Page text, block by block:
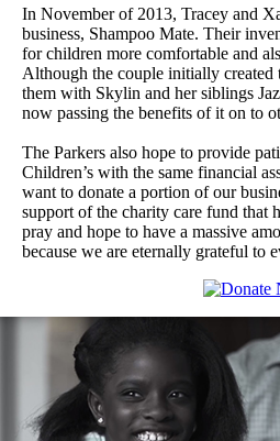
In November of 2013, Tracey and
business, Shampoo Mate. Their
for children more comfortable and
Although the couple initially created
them with Skylin and her siblings
now passing the benefits of it on to
The Parkers also hope to provide
Children’s with the same financial
want to donate a portion of our
support of the charity care fund that
pray and hope to have a massive
because we are eternally grateful to